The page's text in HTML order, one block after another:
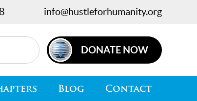
info@hustleforhumanity.org
DONATE NOW
Blog Contact